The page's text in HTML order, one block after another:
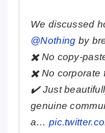
We discussed
@Nothing by
✖️ No copy-
✖️ No corporate
✔️ Just
genuine
a…